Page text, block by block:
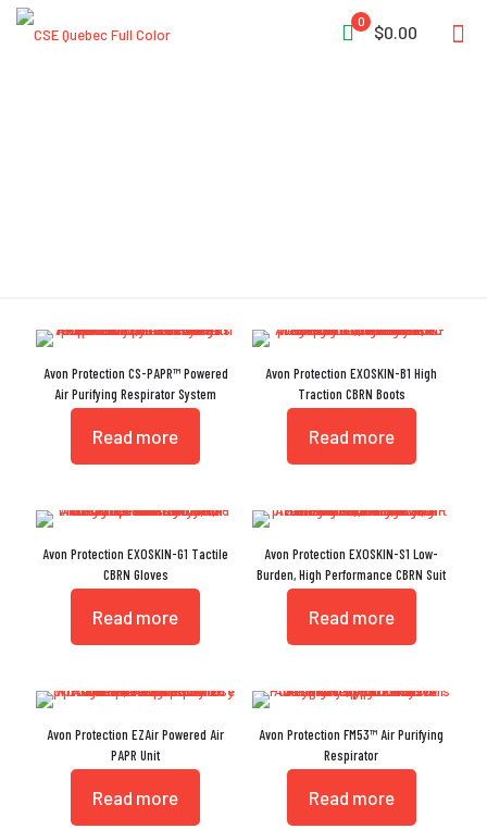
0
$0.00
Avon Protection CS-PAPR™ Powered
Air Purifying Respirator System
Read more
Avon Protection EXOSKIN-B1 High
Traction CBRN Boots
Read more
Avon Protection EXOSKIN-G1 Tactile
CBRN Gloves
Read more
Avon Protection EXOSKIN-S1 Low-
Burden, High Performance CBRN Suit
Read more
Avon Protection EZAir Powered Air
PAPR Unit
Read more
Avon Protection FM53™ Air Purifying
Respirator
Read more